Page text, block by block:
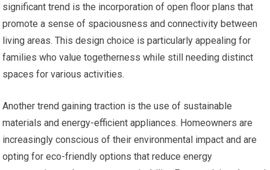
significant trend is the incorporation of open floor plans that
promote a sense of spaciousness and connectivity between
living areas. This design choice is particularly appealing for
families who value togetherness while still needing distinct
spaces for various activities.
Another trend gaining traction is the use of sustainable
materials and energy-efficient appliances. Homeowners are
increasingly conscious of their environmental impact and are
opting for eco-friendly options that reduce energy